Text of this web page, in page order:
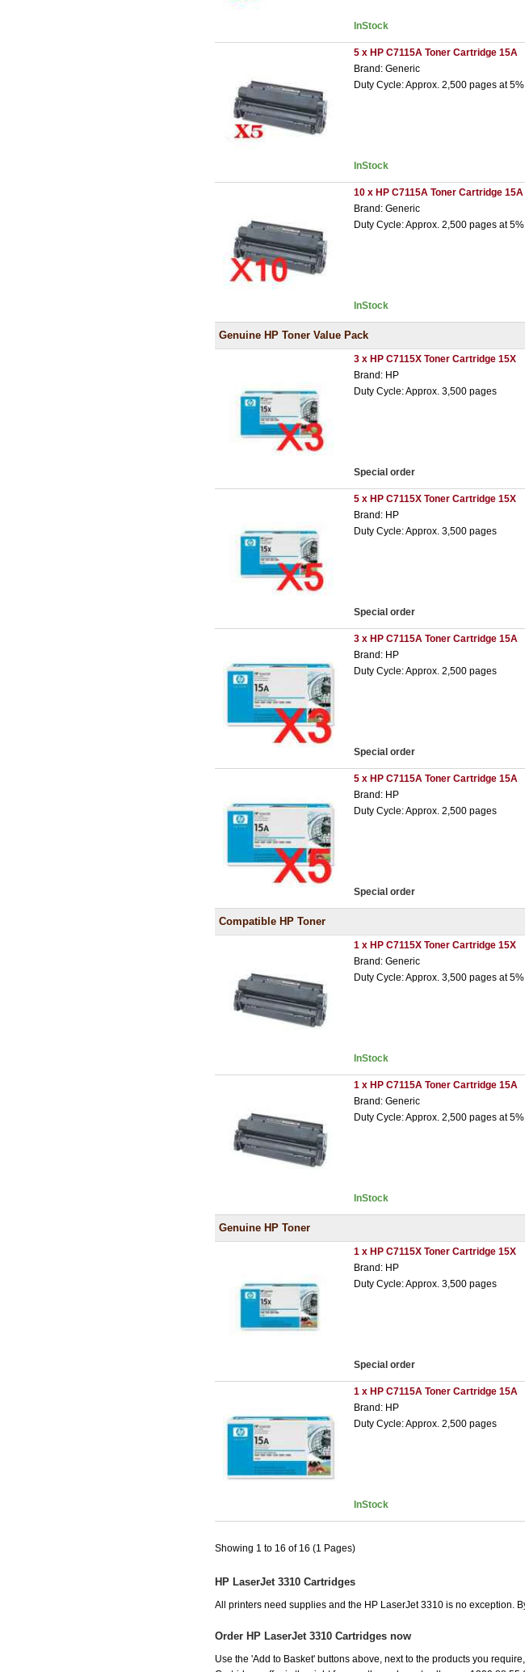
InStock
5 x HP C7115A Toner Cartridge 15A
Brand: Generic
Duty Cycle: Approx. 2,500 pages at
InStock
10 x HP C7115A Toner Cartridge 15A
Brand: Generic
Duty Cycle: Approx. 2,500 pages at
InStock
Genuine HP Toner Value Pack
3 x HP C7115X Toner Cartridge 15X
Brand: HP
Duty Cycle: Approx. 3,500 pages
Special order
5 x HP C7115X Toner Cartridge 15X
Brand: HP
Duty Cycle: Approx. 3,500 pages
Special order
3 x HP C7115A Toner Cartridge 15A
Brand: HP
Duty Cycle: Approx. 2,500 pages
Special order
5 x HP C7115A Toner Cartridge 15A
Brand: HP
Duty Cycle: Approx. 2,500 pages
Special order
Compatible HP Toner
1 x HP C7115X Toner Cartridge 15X
Brand: Generic
Duty Cycle: Approx. 3,500 pages at
InStock
1 x HP C7115A Toner Cartridge 15A
Brand: Generic
Duty Cycle: Approx. 2,500 pages at
InStock
Genuine HP Toner
1 x HP C7115X Toner Cartridge 15X
Brand: HP
Duty Cycle: Approx. 3,500 pages
Special order
1 x HP C7115A Toner Cartridge 15A
Brand: HP
Duty Cycle: Approx. 2,500 pages
InStock
Showing 1 to 16 of 16 (1 Pages)
HP LaserJet 3310 Cartridges
All printers need supplies and the HP LaserJet 3310 is no exception.
Order HP LaserJet 3310 Cartridges now
Use the 'Add to Basket' buttons above, next to the products you